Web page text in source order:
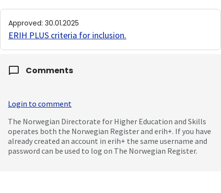
Approved: 30.01.2025
ERIH PLUS criteria for inclusion.
Comments
Login to comment
The Norwegian Directorate for Higher Education and Skills
operates both the Norwegian Register and erih+. If you have
already created an account in erih+ the same username and
password can be used to log on The Norwegian Register.